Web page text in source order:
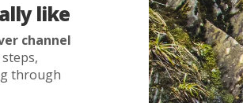
like
channel
through